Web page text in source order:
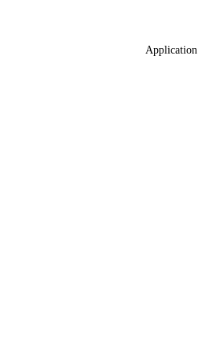
Application